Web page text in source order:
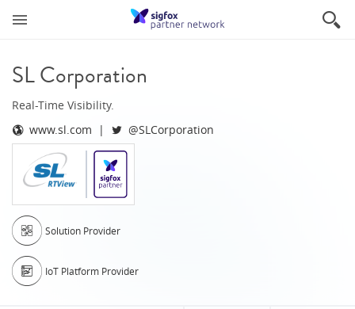
SL Corporation
Real-Time Visibility.
www.sl.com
@SLCorporation
Solution Provider
IoT Platform Provider